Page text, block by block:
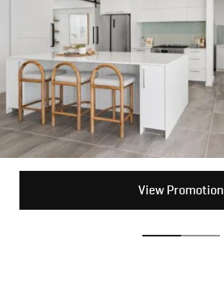
View Promotion
View Promotion